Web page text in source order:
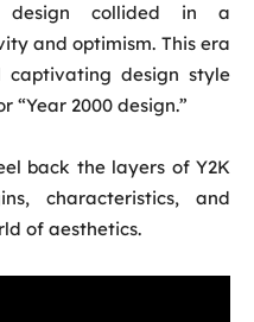
design collided in a
and optimism. This era
design style
“Year 2000 design.”
back the layers of Y2K
characteristics, and
of aesthetics.